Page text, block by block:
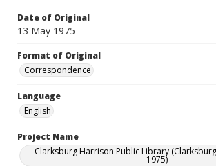
Date of Original
13 May 1975
Format of Original
Correspondence
Language
English
Project Name
Clarksburg Harrison Public Library
1975)